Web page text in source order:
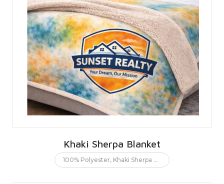
Khaki Sherpa Blanket
100% Polyester, Khaki Sherpa Blanket